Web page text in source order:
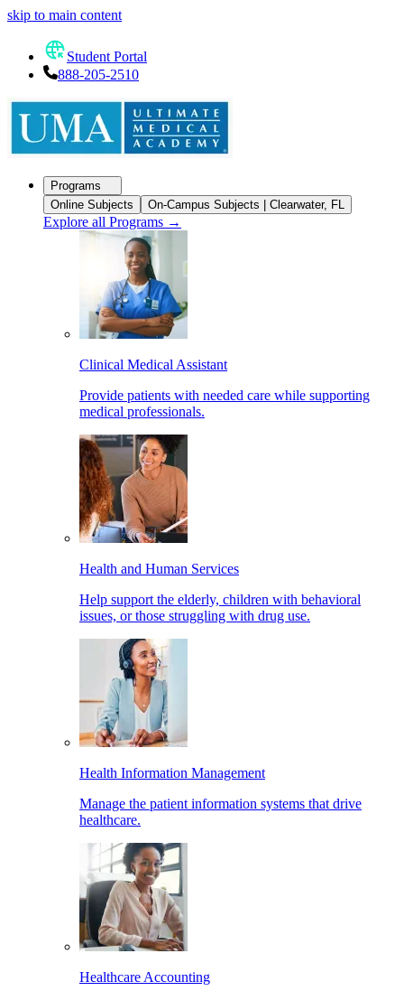
skip to main content
Student Portal
888-205-2510
Programs
Online Subjects
On-Campus Subjects | Clearwater, FL
Explore all Programs →
Clinical Medical Assistant
Provide patients with needed care while supporting
medical professionals.
Health and Human Services
Help support the elderly, children with behavioral
issues, or those struggling with drug use.
Health Information Management
Manage the patient information systems that drive
healthcare.
Healthcare Accounting